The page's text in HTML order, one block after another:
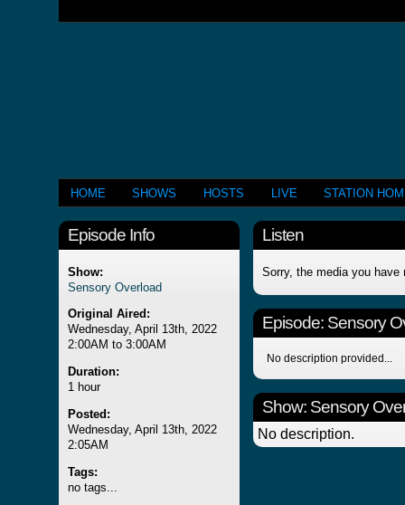
HOME SHOWS HOSTS LIVE STATION
Episode Info
Show:
Sensory Overload
Original Aired:
Wednesday, April 13th, 2022
2:00AM to 3:00AM
Duration:
1 hour
Posted:
Wednesday, April 13th, 2022
2:05AM
Tags:
no tags...
Listen
Sorry, the media you have
Episode: Sensory
No description provided...
Show: Sensory
No description.